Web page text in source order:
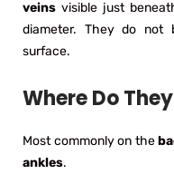
veins visible just
diameter. They do not
surface.
Where Do
Most commonly on the
ankles.